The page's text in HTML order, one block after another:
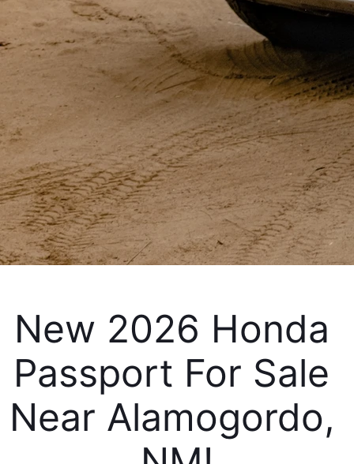
New 2026 Honda
Passport For Sale
Near Alamogordo,